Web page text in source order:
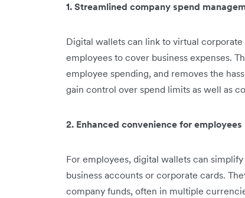
1. Streamlined company spend
Digital wallets can link to virtual
employees to cover business expenses.
employee spending, and removes the
gain control over spend limits as well as
2. Enhanced convenience for employees
For employees, digital wallets can
business accounts or corporate cards.
company funds, often in multiple